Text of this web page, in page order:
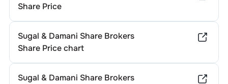
Share Price
Sugal & Damani Share Brokers
Share Price chart
Sugal & Damani Share Brokers